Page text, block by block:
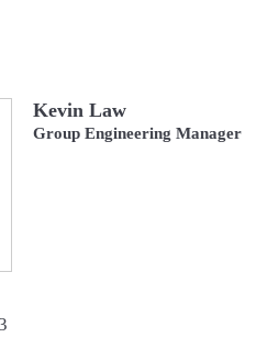
Kevin Law
Group Engineering Manager